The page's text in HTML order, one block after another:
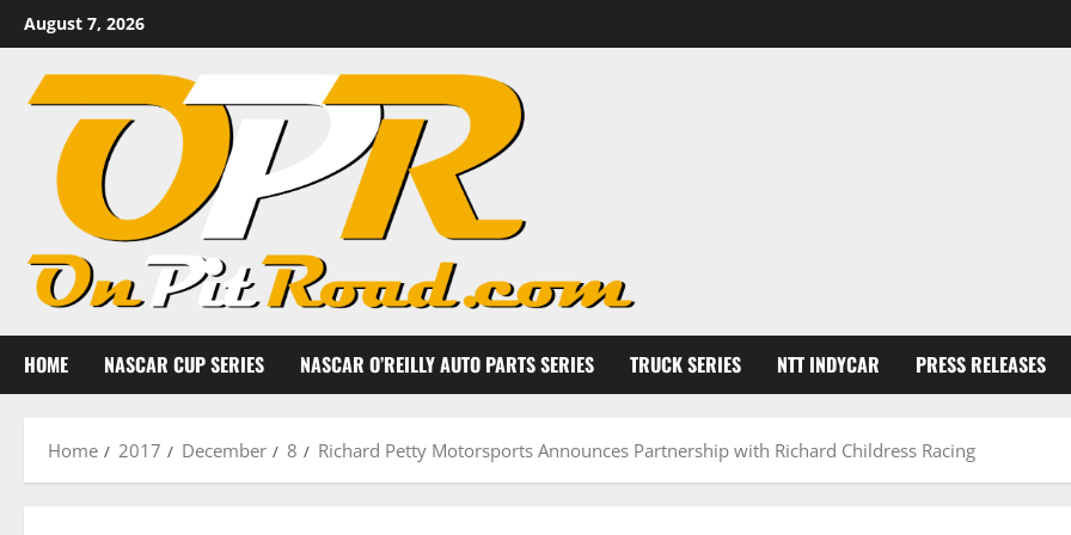
Skip
to
content
August 7, 2026
HOME NASCAR CUP SERIES NASCAR O’REILLY AUTO PARTS SERIES TRUCK SERIES NTT INDYCAR PRESS RELEASES
Home 2017 December 8 Richard Petty Motorsports Announces Partnership with Richard Childress Racing